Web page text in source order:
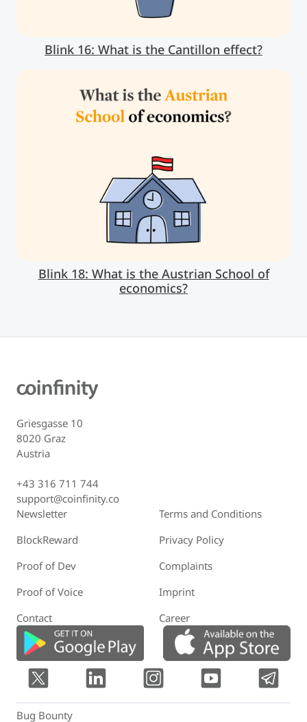
Blink 16: What is the Cantillon effect?
Blink 18: What is the Austrian School of
economics?
Griesgasse 10
8020 Graz
Austria
+43 316 711 744
support@coinfinity.co
Newsletter
Terms and Conditions
BlockReward
Privacy Policy
Proof of Dev
Complaints
Proof of Voice
Imprint
Contact
Career
Bug Bounty